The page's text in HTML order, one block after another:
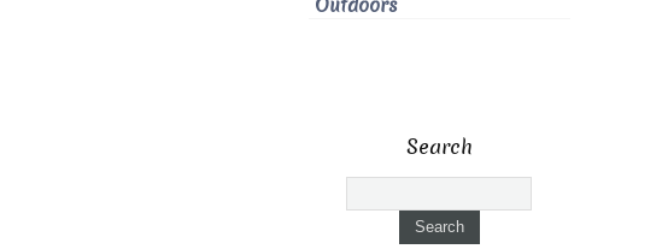
Outdoors
Search